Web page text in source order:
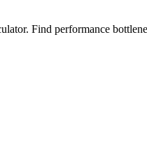
Find performance